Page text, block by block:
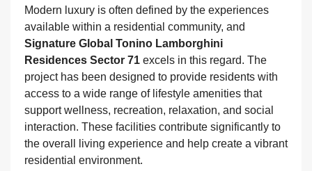
Modern luxury is often defined by the experiences
available within a residential community, and
Signature Global Tonino Lamborghini
Residences Sector 71 excels in this regard. The
project has been designed to provide residents with
access to a wide range of lifestyle amenities that
support wellness, recreation, relaxation, and social
interaction. These facilities contribute significantly to
the overall living experience and help create a vibrant
residential environment.